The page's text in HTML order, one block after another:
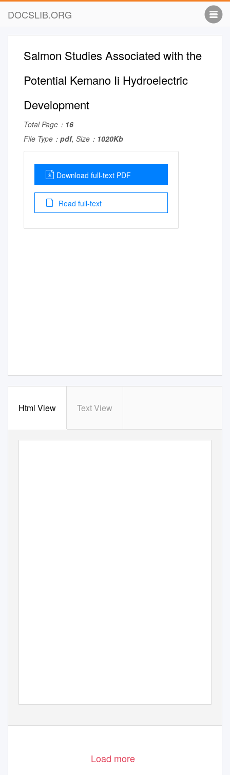
DOCSLIB.ORG
Salmon Studies Associated with the
Potential Kemano Ii Hydroelectric
Development
Total Page： 16
File Type： pdf, Size： 1020Kb
Download full-text PDF
Read full-text
Html View Text View
Load more